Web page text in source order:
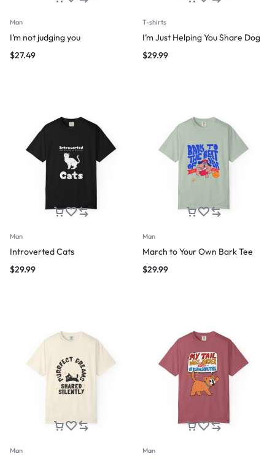
Man
I’m not judging you
$27.49
T-shirts
I’m Just Helping You Share Dog
$29.99
Man
Introverted Cats
$29.99
Man
March to Your Own Bark Tee
$29.99
Man Man